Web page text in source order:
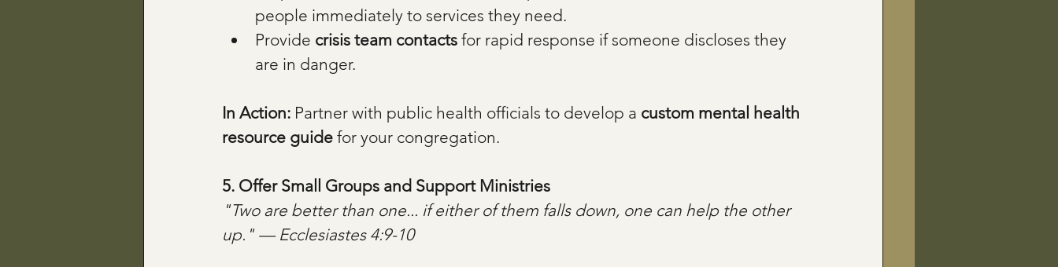
people immediately to services they need.
Provide crisis team contacts for rapid response if someone discloses they
are in danger.
In Action: Partner with public health officials to develop a custom mental health
resource guide for your congregation.
5. Offer Small Groups and Support Ministries
"Two are better than one... if either of them falls down, one can help the other
up." — Ecclesiastes 4:9-10